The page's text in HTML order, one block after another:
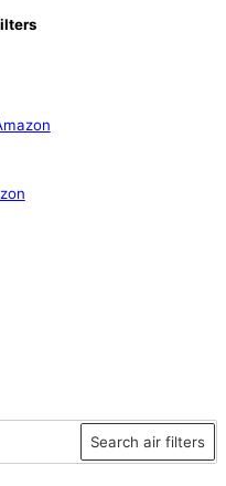
Search air filters